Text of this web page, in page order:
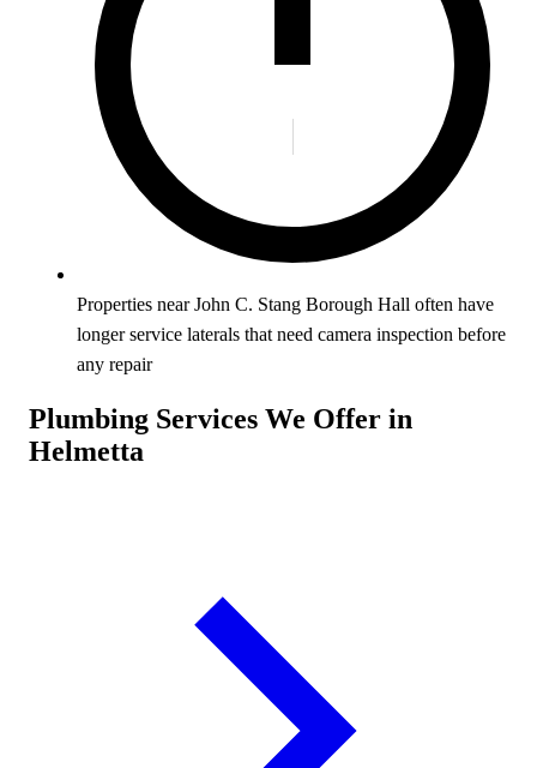
Properties near John C. Stang Borough Hall often have
longer service laterals that need camera inspection before
any repair
Plumbing Services We Offer in
Helmetta